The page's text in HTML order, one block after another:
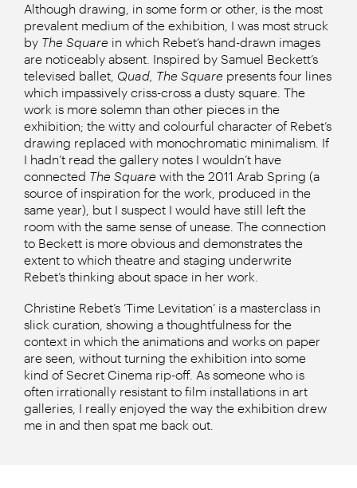
Although drawing, in some form or other, is the most
prevalent medium of the exhibition, I was most struck
by The Square in which Rebet’s hand-drawn images
are noticeably absent. Inspired by Samuel Beckett’s
televised ballet, Quad, The Square presents four lines
which impassively criss-cross a dusty square. The
work is more solemn than other pieces in the
exhibition; the witty and colourful character of Rebet’s
drawing replaced with monochromatic minimalism. If
I hadn’t read the gallery notes I wouldn’t have
connected The Square with the 2011 Arab Spring (a
source of inspiration for the work, produced in the
same year), but I suspect I would have still left the
room with the same sense of unease. The connection
to Beckett is more obvious and demonstrates the
extent to which theatre and staging underwrite
Rebet’s thinking about space in her work.
Christine Rebet’s ‘Time Levitation’ is a masterclass in
slick curation, showing a thoughtfulness for the
context in which the animations and works on paper
are seen, without turning the exhibition into some
kind of Secret Cinema rip-off. As someone who is
often irrationally resistant to film installations in art
galleries, I really enjoyed the way the exhibition drew
me in and then spat me back out.